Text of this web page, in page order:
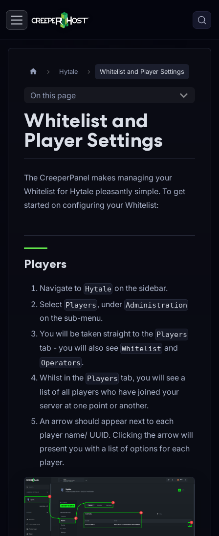
Hytale Whitelist and Player Settings
On this page
Whitelist and
Player Settings
The CreeperPanel makes managing your
Whitelist for Hytale pleasantly simple. To get
started on configuring your Whitelist:
Players
Navigate to Hytale on the sidebar.
Select Players , underAdministration
on the sub-menu.
You will be taken straight to the Players
tab - you will also see Whitelist and
Operators .
Whilst in the Players tab, you will see a
list of all players who have joined your
server at one point or another.
An arrow should appear next to each
player name/ UUID. Clicking the arrow will
present you with a list of options for each
player.